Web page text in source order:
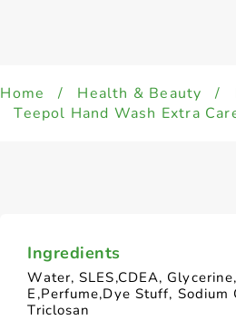
Home / Health & Beauty /
Teepol Hand Wash Extra
Ingredients
Water, SLES,CDEA,
E,Perfume,Dye Stuff, Sodium
Triclosan